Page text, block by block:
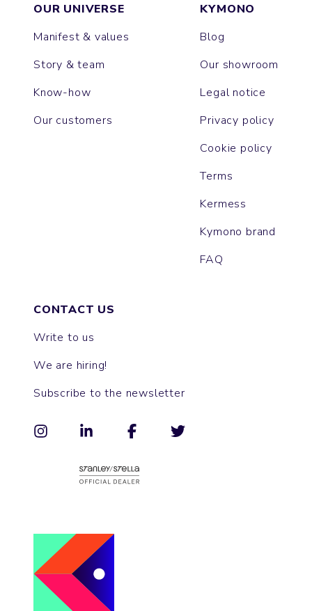
OUR UNIVERSE
Manifest & values
Story & team
Know-how
Our customers
KYMONO
Blog
Our showroom
Legal notice
Privacy policy
Cookie policy
Terms
Kermess
Kymono brand
FAQ
CONTACT US
Write to us
We are hiring!
Subscribe to the newsletter